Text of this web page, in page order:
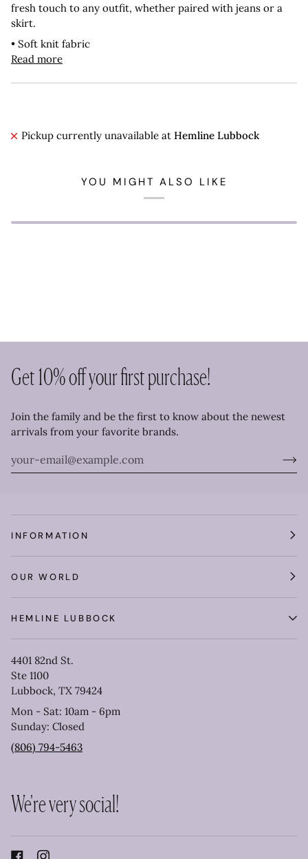
fresh touch to any outfit, whether paired with jeans or a
skirt.
• Soft knit fabric
Read more
Pickup currently unavailable at Hemline Lubbock
YOU MIGHT ALSO LIKE
Get 10% off your first purchase!
Join the family and be the first to know about the newest
arrivals from your favorite brands.
INFORMATION
OUR WORLD
HEMLINE LUBBOCK
4401 82nd St.
Ste 1100
Lubbock, TX 79424
Mon - Sat: 10am - 6pm
Sunday: Closed
(806) 794-5463
We're very social!